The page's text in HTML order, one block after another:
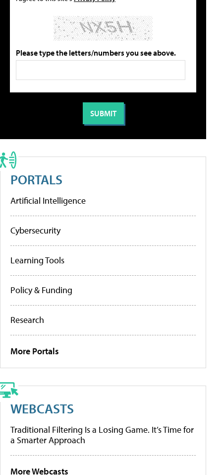
Please type the letters/numbers you see above.
PORTALS
Artificial Intelligence
Cybersecurity
Learning Tools
Policy & Funding
Research
More Portals
WEBCASTS
Traditional Filtering Is a Losing Game. It’s Time for
a Smarter Approach
More Webcasts